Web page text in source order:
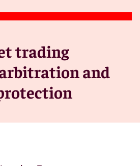
trading
and